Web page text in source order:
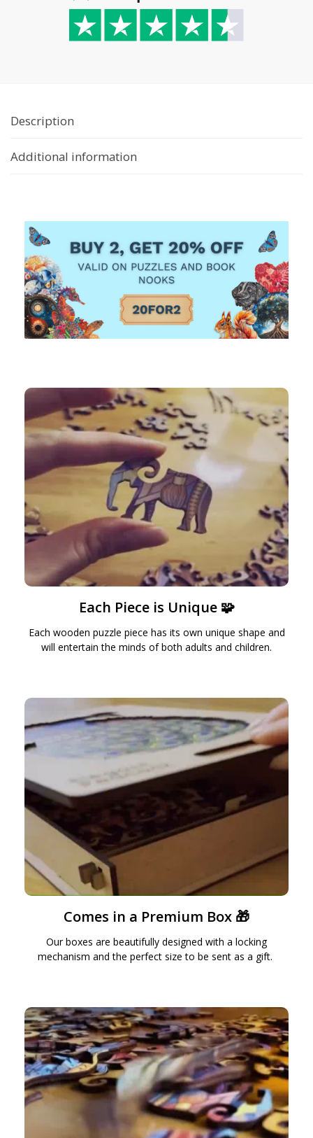
Description
Additional information
Each Piece is Unique 🧩
Each wooden puzzle piece has its own unique shape and
will entertain the minds of both adults and children.
Comes in a Premium Box 🎁
Our boxes are beautifully designed with a locking
mechanism and the perfect size to be sent as a gift.